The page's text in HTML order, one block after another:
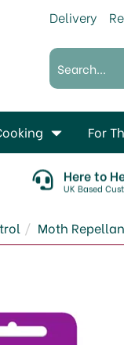
Here to
UK Based
Moth
For
Delivery